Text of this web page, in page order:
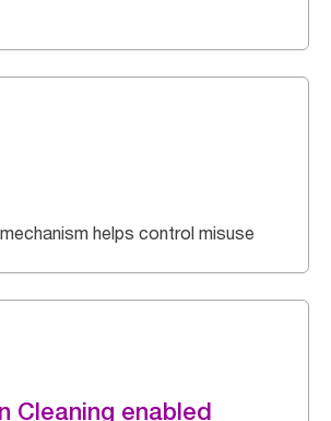
helps control misuse
Cleaning enabled